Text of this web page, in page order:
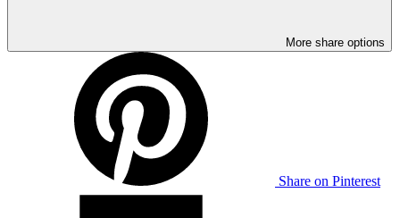
More share options
Share on Pinterest